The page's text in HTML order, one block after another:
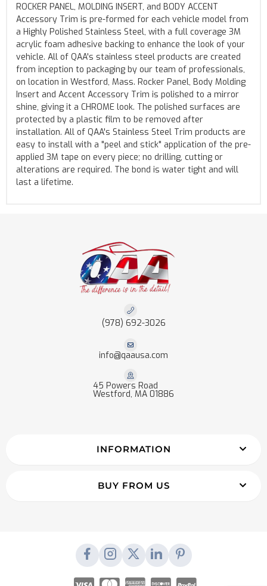
ROCKER PANEL, MOLDING INSERT, and BODY ACCENT
Accessory Trim is pre-formed for each vehicle model from
a Highly Polished Stainless Steel, with a full coverage 3M
acrylic foam adhesive backing to enhance the look of your
vehicle. All of QAA's stainless steel products are created
from inception to packaging by our team of professionals,
on location in Westford, Mass. Rocker Panel, Body Molding
Insert and Accent Accessory Trim is polished to a mirror
shine, giving it a CHROME look. The polished surfaces are
protected by a plastic film to be removed after
installation. All of QAA's Stainless Steel Trim products are
easy to install with a "peel and stick" application of the pre-
applied 3M tape on every piece; no drilling, cutting or
alterations are required. The bond is water tight and will
last a lifetime.
(978) 692-3026
info@qaausa.com
45 Powers Road
Westford, MA 01886
INFORMATION
BUY FROM US